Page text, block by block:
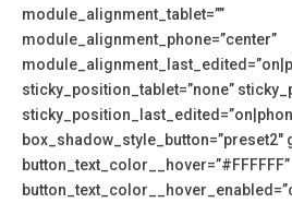
module_alignment_tablet=””
module_alignment_phone=”center”
sticky_position_tablet=”none”
button_text_color__hover=”#FFFFFF”